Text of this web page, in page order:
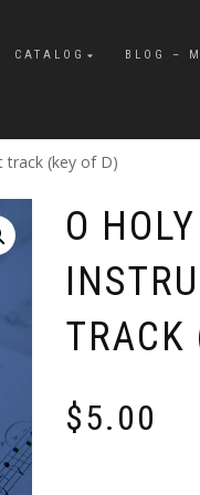
CATALOG BLOG –
(key of D)
O
TRACK
$5.00